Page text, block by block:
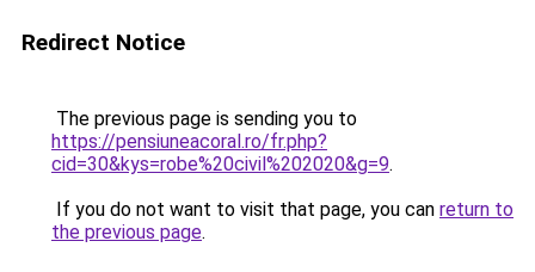
Redirect Notice
The previous page is sending you to
https://pensiuneacoral.ro/fr.php?
cid=30&kys=robe%20civil%202020&g=9.
If you do not want to visit that page, you can return to
the previous page.